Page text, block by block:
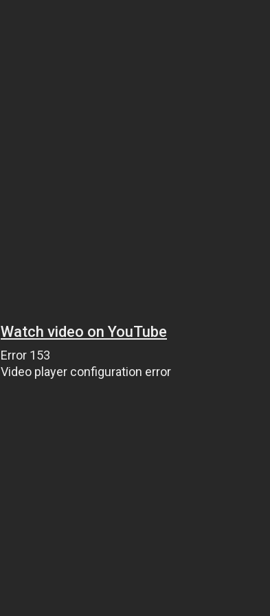
Watch video on YouTube
Error 153
Video player configuration error